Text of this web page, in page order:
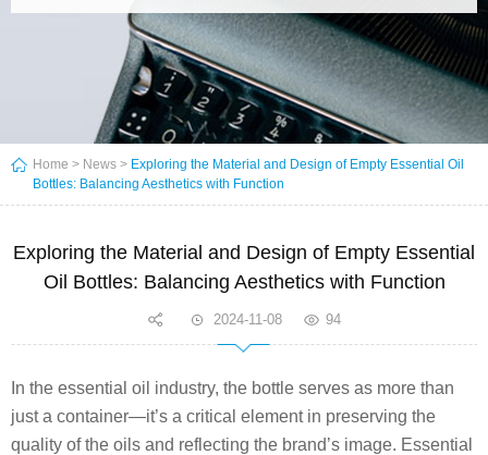
Home > News > Exploring the Material and Design of Empty Essential Oil
Bottles: Balancing Aesthetics with Function
Exploring the Material and Design of Empty Essential
Oil Bottles: Balancing Aesthetics with Function
2024-11-08 94
In the essential oil industry, the bottle serves as more than
just a container—it’s a critical element in preserving the
quality of the oils and reflecting the brand’s image. Essential